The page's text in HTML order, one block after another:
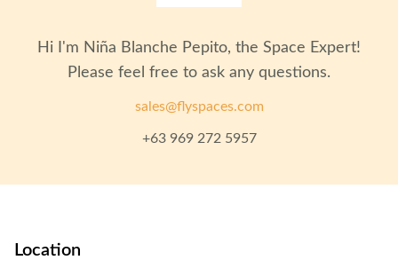
Hi I'm Niña Blanche Pepito, the Space Expert!
Please feel free to ask any questions.
sales@flyspaces.com
+63 969 272 5957
Location